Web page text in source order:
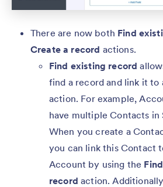
There are now both Find
Create a record actions.
Find existing record
find a record and link it to
action. For example,
have multiple Contacts in
When you create a
you can link this Contact
Account by using the
record action.